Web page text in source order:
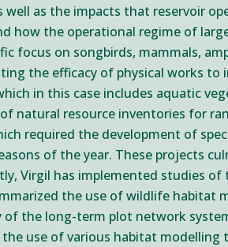
as the impacts that reservoir
how the operational regime of
focus on songbirds, mammals,
the efficacy of physical works
in this case includes aquatic
natural resource inventories for
required the development of
of the year. These projects
Virgil has implemented studies
the use of wildlife habitat
the long-term plot network
use of various habitat modelling